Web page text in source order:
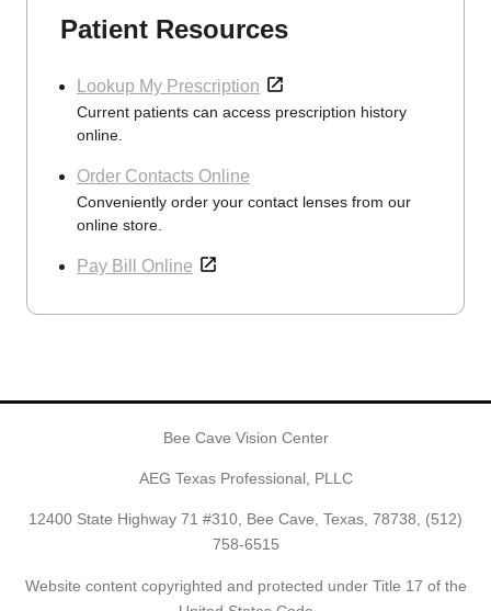
Patient Resources
Lookup My Prescription
Current patients can access prescription history
online.
Order Contacts Online
Conveniently order your contact lenses from our
online store.
Pay Bill Online
Bee Cave Vision Center
AEG Texas Professional, PLLC
12400 State Highway 71 #310, Bee Cave, Texas, 78738, (512)
758-6515
Website content copyrighted and protected under Title 17 of the